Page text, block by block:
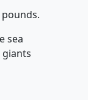
pounds.
sea
giants